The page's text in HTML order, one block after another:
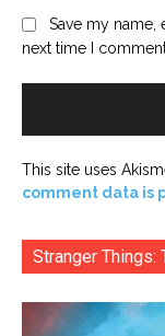
Save my name,
next time I
This site uses
comment data is
Stranger Things: